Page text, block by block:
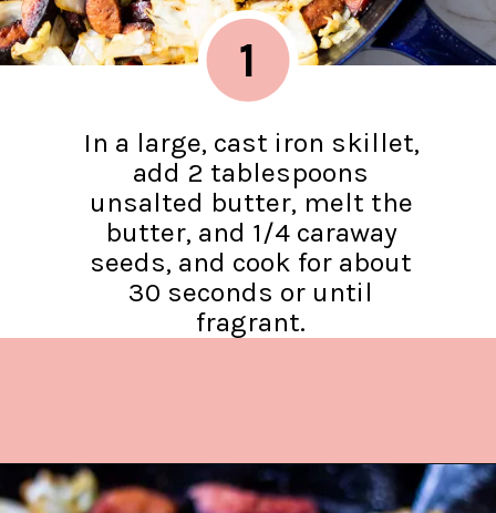
In a large, cast iron skillet,
add 2 tablespoons
unsalted butter, melt the
butter, and 1/4 caraway
seeds, and cook for about
30 seconds or until
fragrant.
1
Opening https://www.lifeslittlesweets.com/kielbasa-and-cabbage/